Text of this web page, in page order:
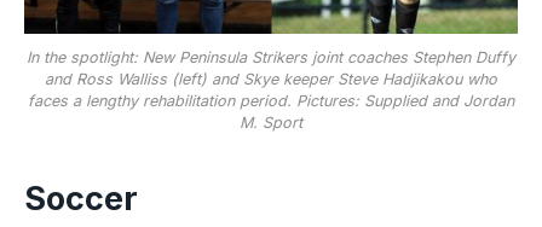
In the spotlight: New Peninsula Strikers joint coaches Stephen Duffy
and Ross Walliss (left) and Skye keeper Steve Hadjikakou who
faces a lengthy rehabilitation period. Pictures: Supplied and Jordan
M. Sport
Soccer